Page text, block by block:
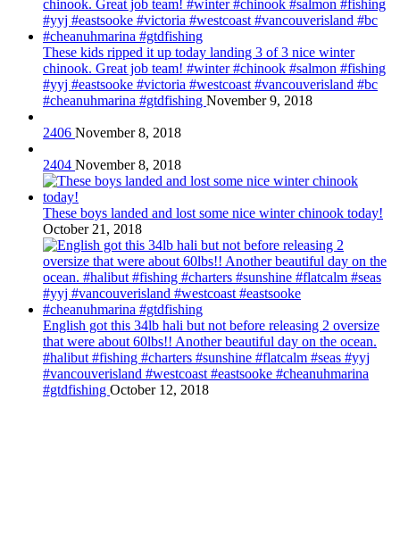
These kids ripped it up today landing 3 of 3 nice winter
chinook. Great job team! #winter #chinook #salmon #fishing
#yyj #eastsooke #victoria #westcoast #vancouverisland #bc
#cheanuhmarina #gtdfishing November 9, 2018
2406 November 8, 2018
2404 November 8, 2018
These boys landed and lost some nice winter chinook today!
October 21, 2018
English got this 34lb hali but not before releasing 2 oversize
that were about 60lbs!! Another beautiful day on the ocean.
#halibut #fishing #charters #sunshine #flatcalm #seas #yyj
#vancouverisland #westcoast #eastsooke #cheanuhmarina
#gtdfishing October 12, 2018